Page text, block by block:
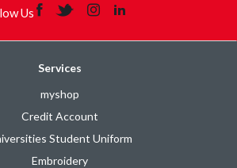
Us
Services
myshop
Credit Account
Student Uniform
Embroidery